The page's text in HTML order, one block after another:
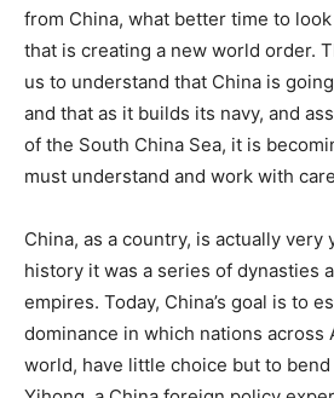
from China, what better time to
that is creating a new world order.
us to understand that China is
and that as it builds its navy, and
of the South China Sea, it is
must understand and work with
China, as a country, is actually
history it was a series of dynasties
empires. Today, China’s goal is to
dominance in which nations across
world, have little choice but to